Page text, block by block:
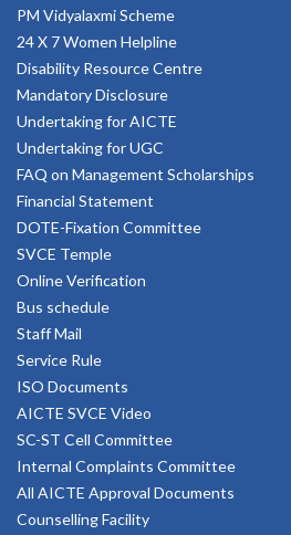
PM Vidyalaxmi Scheme
24 X 7 Women Helpline
Disability Resource Centre
Mandatory Disclosure
Undertaking for AICTE
Undertaking for UGC
FAQ on Management Scholarships
Financial Statement
DOTE-Fixation Committee
SVCE Temple
Online Verification
Bus schedule
Staff Mail
Service Rule
ISO Documents
AICTE SVCE Video
SC-ST Cell Committee
Internal Complaints Committee
All AICTE Approval Documents
Counselling Facility